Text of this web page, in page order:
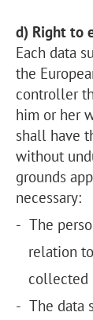
d) Right to
Each data
the
controller
him or her
shall have
without
grounds
necessary:
The
relation
collected
The data